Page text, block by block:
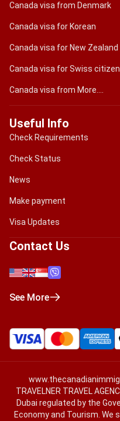
Canada visa from Denmark
Canada visa for Korean
Canada visa for New
Canada visa for Swiss
Canada visa from More....
Useful Info
Check Requirements
Check Status
News
Make payment
Visa Updates
Contact Us
See More
TRAVELNER TRAVEL
Dubai regulated by the
Economy and Tourism. We